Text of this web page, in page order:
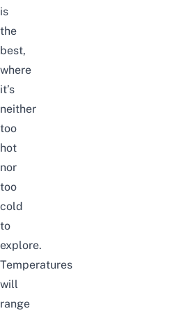
is
the
best,
where
it’s
neither
too
hot
nor
too
cold
to
explore.
Temperatures
will
range